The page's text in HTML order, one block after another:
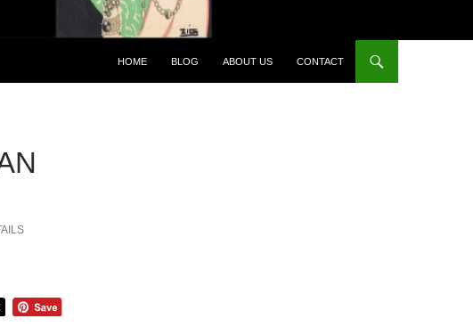
HOME BLOG ABOUT US CONTACT